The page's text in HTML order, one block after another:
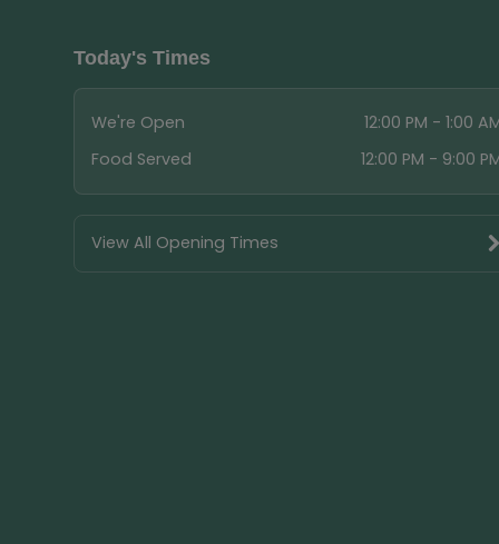
Today's Times
We're Open
12:00 PM - 1:00
Food Served
12:00 PM - 9:00
View All Opening Times